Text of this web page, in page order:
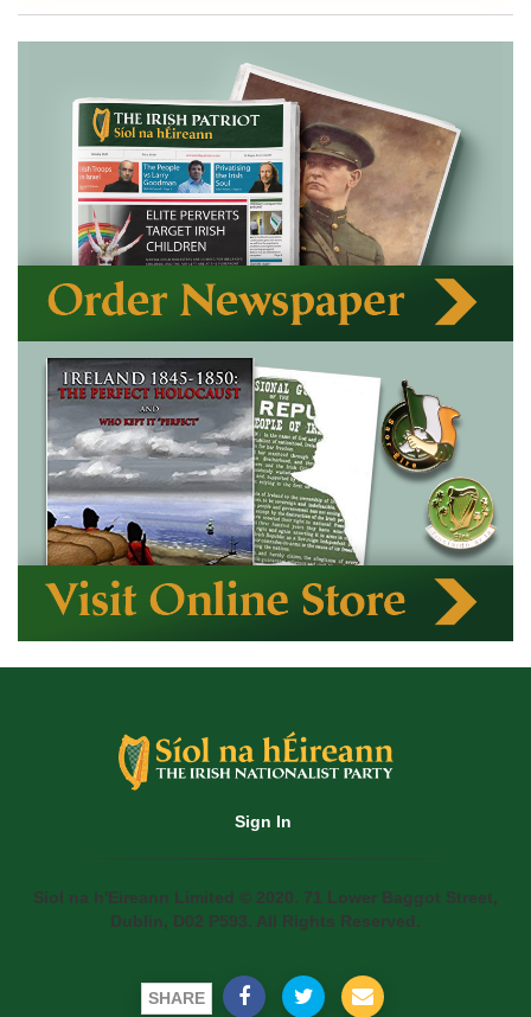
Sign In
Siol na h'Eireann Limited © 2020. 71 Lower Baggot Street,
Dublin, D02 P593. All Rights Reserved.
SHARE